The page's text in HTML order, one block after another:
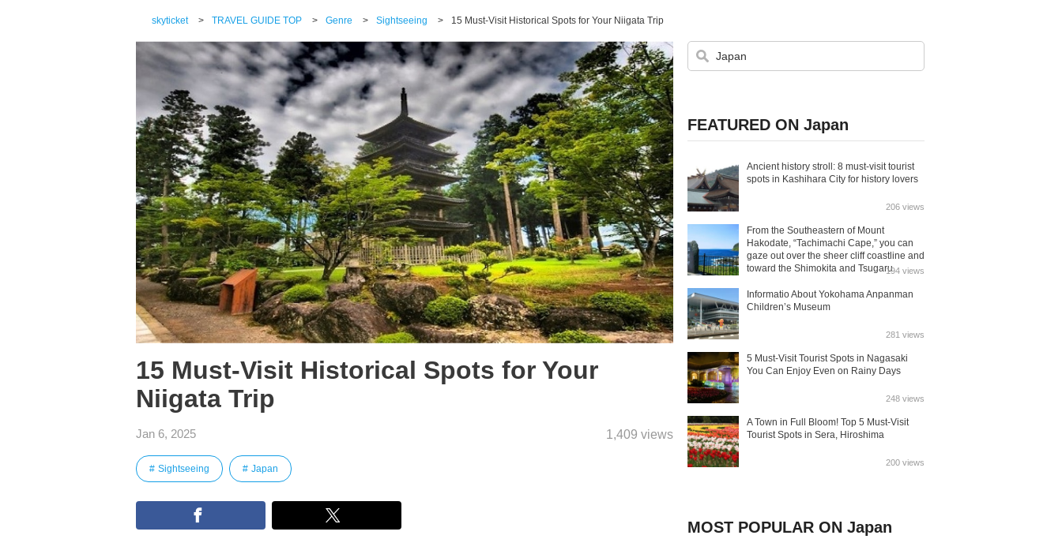
skyticket > TRAVEL GUIDE TOP > Genre > Sightseeing > 15 Must-Visit Historical Spots for Your Niigata Trip
15 Must-Visit Historical Spots for Your
Niigata Trip
Jan 6, 2025 1,409 views
Sightseeing Japan
FEATURED ON Japan
Ancient history stroll: 8 must-visit tourist
spots in Kashihara City for history lovers
206 views
From the Southeastern of Mount
Hakodate, “Tachimachi Cape,” you can
gaze out over the sheer cliff coastline and
toward the Shimokita and Tsugaru194 views
Informatio About Yokohama Anpanman
Children’s Museum
281 views
5 Must-Visit Tourist Spots in Nagasaki
You Can Enjoy Even on Rainy Days
248 views
A Town in Full Bloom! Top 5 Must-Visit
Tourist Spots in Sera, Hiroshima
200 views
MOST POPULAR ON Japan